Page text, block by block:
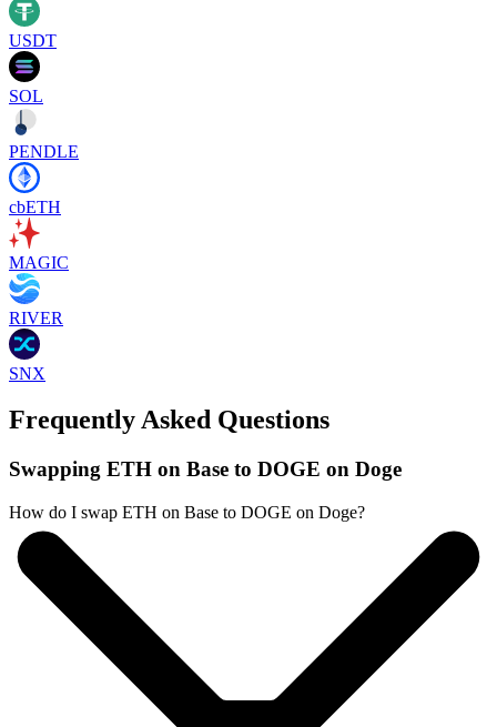
USDT
SOL
PENDLE
cbETH
MAGIC
RIVER
SNX
Frequently Asked Questions
Swapping ETH on Base to DOGE on Doge
How do I swap ETH on Base to DOGE on Doge?